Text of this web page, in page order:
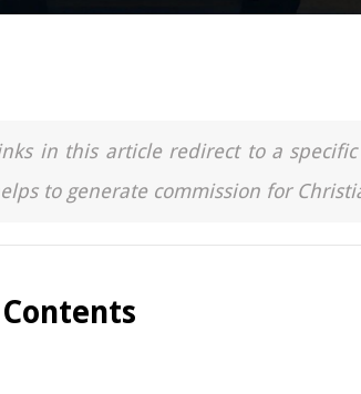
in this article redirect to a
to generate commission for